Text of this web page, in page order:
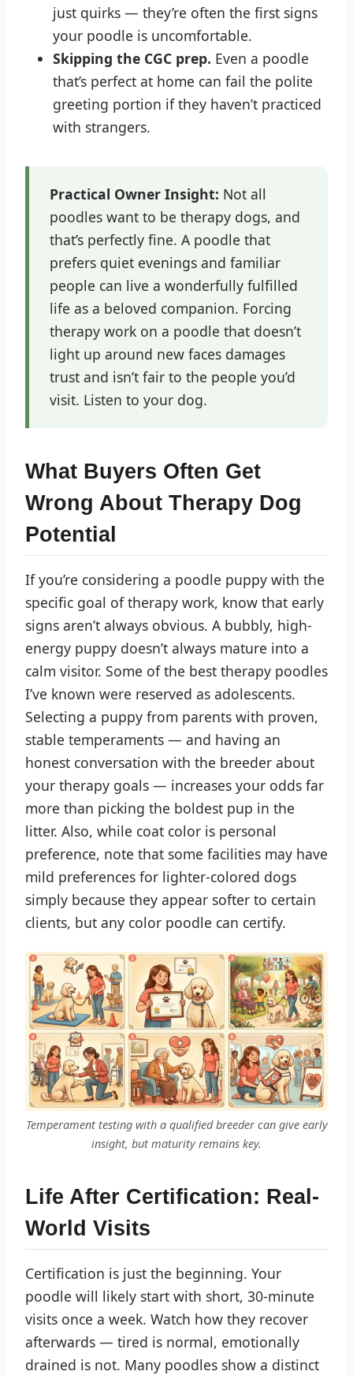
just quirks — they’re often the first signs
your poodle is uncomfortable.
Skipping the CGC prep. Even a poodle
that’s perfect at home can fail the polite
greeting portion if they haven’t practiced
with strangers.
Practical Owner Insight: Not all
poodles want to be therapy dogs, and
that’s perfectly fine. A poodle that
prefers quiet evenings and familiar
people can live a wonderfully fulfilled
life as a beloved companion. Forcing
therapy work on a poodle that doesn’t
light up around new faces damages
trust and isn’t fair to the people you’d
visit. Listen to your dog.
What Buyers Often Get
Wrong About Therapy Dog
Potential
If you’re considering a poodle puppy with the
specific goal of therapy work, know that early
signs aren’t always obvious. A bubbly, high-
energy puppy doesn’t always mature into a
calm visitor. Some of the best therapy poodles
I’ve known were reserved as adolescents.
Selecting a puppy from parents with proven,
stable temperaments — and having an
honest conversation with the breeder about
your therapy goals — increases your odds far
more than picking the boldest pup in the
litter. Also, while coat color is personal
preference, note that some facilities may have
mild preferences for lighter-colored dogs
simply because they appear softer to certain
clients, but any color poodle can certify.
Temperament testing with a qualified breeder can give early
insight, but maturity remains key.
Life After Certification: Real-
World Visits
Certification is just the beginning. Your
poodle will likely start with short, 30-minute
visits once a week. Watch how they recover
afterwards — tired is normal, emotionally
drained is not. Many poodles show a distinct